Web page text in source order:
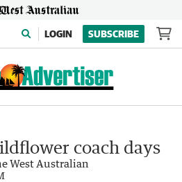
LOGIN SUBSCRIBE
coach days
West Australian